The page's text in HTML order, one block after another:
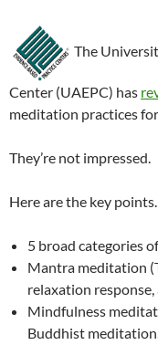
The
Center (UAEPC) has
meditation practices
They’re not impressed.
Here are the key points.
5 broad categories
Mantra meditation
relaxation
Mindfulness
Buddhist